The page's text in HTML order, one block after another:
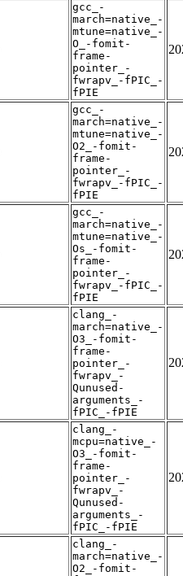
gcc_-
march=native_-
mtune=native_-
O_-fomit-
frame-
pointer_-
fwrapv_-fPIC_-
fPIE
gcc_-
march=native_-
mtune=native_-
O2_-fomit-
frame-
pointer_-
fwrapv_-fPIC_-
fPIE
gcc_-
march=native_-
mtune=native_-
Os_-fomit-
frame-
pointer_-
fwrapv_-fPIC_-
fPIE
clang_-
march=native_-
O3_-fomit-
frame-
pointer_-
fwrapv_-
Qunused-
arguments_-
fPIC_-fPIE
clang_-
mcpu=native_-
O3_-fomit-
frame-
pointer_-
fwrapv_-
Qunused-
arguments_-
fPIC_-fPIE
clang_-
march=native_-
O2_-fomit-